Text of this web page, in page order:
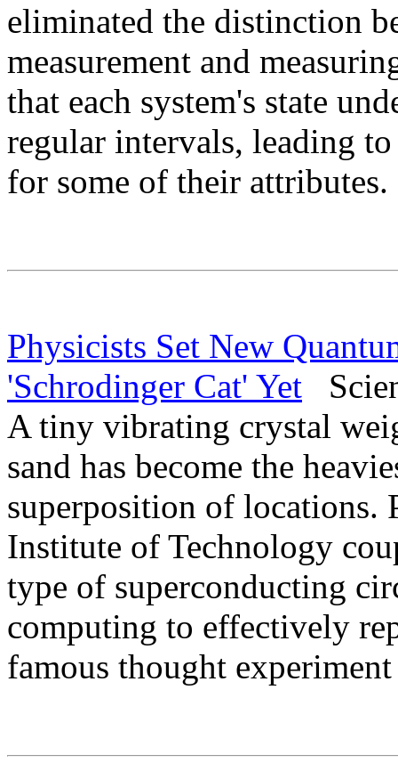
eliminated the distinction
measurement and
that each system's state
regular intervals, leading
for some of their attributes.
Physicists Set New
'Schrodinger Cat' Yet
A tiny vibrating crystal
sand has become the
superposition of locations.
Institute of Technology
type of superconducting
computing to effectively
famous thought